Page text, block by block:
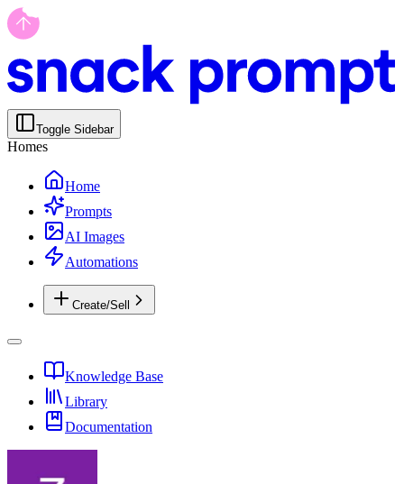
Toggle Sidebar
Homes
Home
Prompts
AI Images
Automations
Create/Sell
Knowledge Base
Library
Documentation